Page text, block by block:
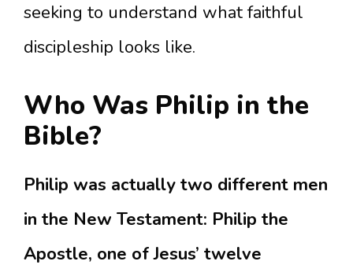
seeking to understand what faithful
discipleship looks like.
Who Was Philip in the
Bible?
Philip was actually two different men
in the New Testament: Philip the
Apostle, one of Jesus’ twelve